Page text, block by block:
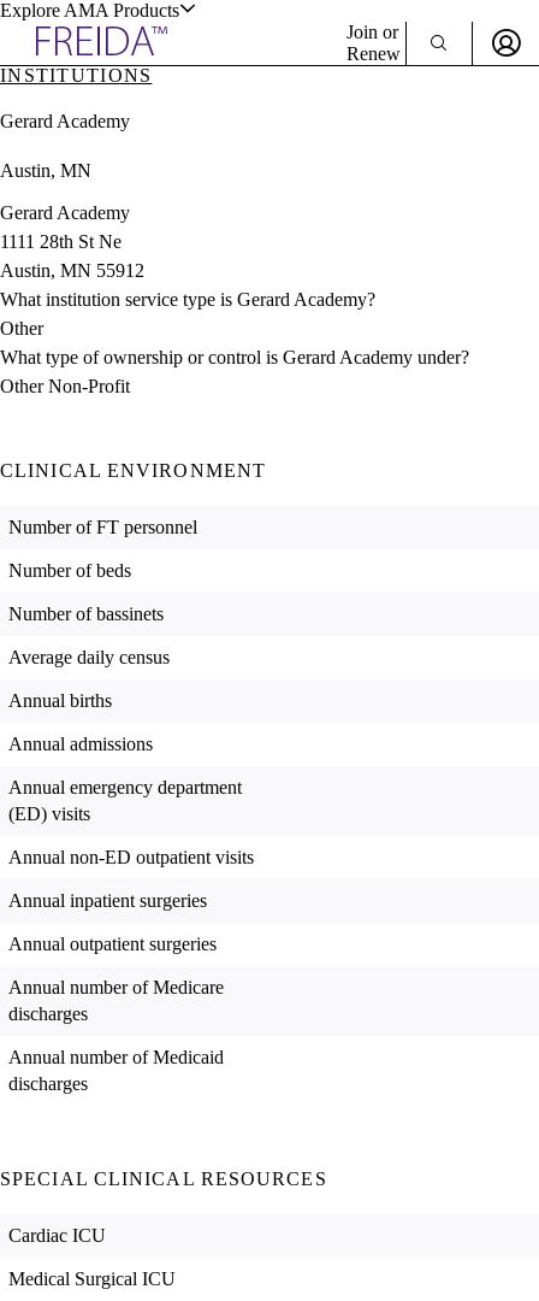
Explore AMA Products
& Resources
Positions
Directory
Director Portal
Join or
Renew
INSTITUTIONS
Gerard Academy
Austin, MN
Gerard Academy
1111 28th St Ne
Austin, MN 55912
What institution service type is Gerard Academy?
Other
What type of ownership or control is Gerard Academy under?
Other Non-Profit
CLINICAL ENVIRONMENT
Number of FT personnel
Number of beds
Number of bassinets
Average daily census
Annual births
Annual admissions
Annual emergency department
(ED) visits
Annual non-ED outpatient visits
Annual inpatient surgeries
Annual outpatient surgeries
Annual number of Medicare
discharges
Annual number of Medicaid
discharges
SPECIAL CLINICAL RESOURCES
Cardiac ICU
Medical Surgical ICU